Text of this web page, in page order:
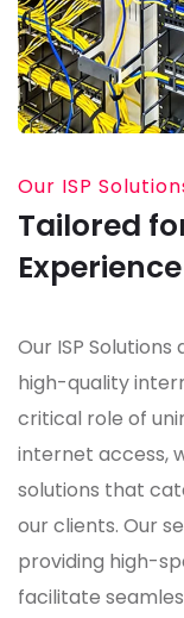
Our ISP
Tailored
Experience
Our ISP
high-quality
critical role of
internet access,
solutions that
our clients. Our
providing high-
facilitate